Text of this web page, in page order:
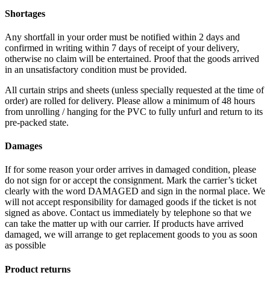
Shortages
Any shortfall in your order must be notified within 2 days and
confirmed in writing within 7 days of receipt of your delivery,
otherwise no claim will be entertained. Proof that the goods arrived
in an unsatisfactory condition must be provided.
All curtain strips and sheets (unless specially requested at the time of
order) are rolled for delivery. Please allow a minimum of 48 hours
from unrolling / hanging for the PVC to fully unfurl and return to its
pre-packed state.
Damages
If for some reason your order arrives in damaged condition, please
do not sign for or accept the consignment. Mark the carrier’s ticket
clearly with the word DAMAGED and sign in the normal place. We
will not accept responsibility for damaged goods if the ticket is not
signed as above. Contact us immediately by telephone so that we
can take the matter up with our carrier. If products have arrived
damaged, we will arrange to get replacement goods to you as soon
as possible
Product returns